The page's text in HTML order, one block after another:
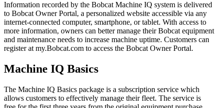
Information recorded by the Bobcat Machine IQ system is delivered
to Bobcat Owner Portal, a personalized website accessible via any
internet-connected computer, smartphone, or tablet. With access to
more information, owners can better manage their Bobcat equipment
and maintenance needs to increase machine uptime. Customers can
register at my.Bobcat.com to access the Bobcat Owner Portal.
Machine IQ Basics
The Machine IQ Basics package is a subscription service which
allows customers to effectively manage their fleet. The service is